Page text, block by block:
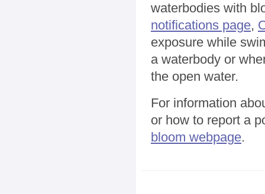
waterbodies with
notifications page,
exposure while
a waterbody or
the open water.
For information
or how to report a
bloom webpage.